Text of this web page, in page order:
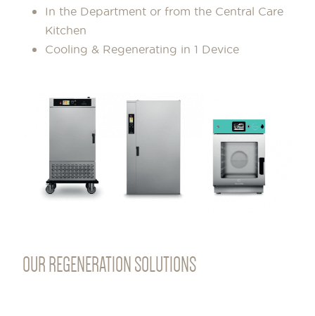
In the Department or from the Central Care
Kitchen
Cooling & Regenerating in 1 Device
OUR REGENERATION SOLUTIONS